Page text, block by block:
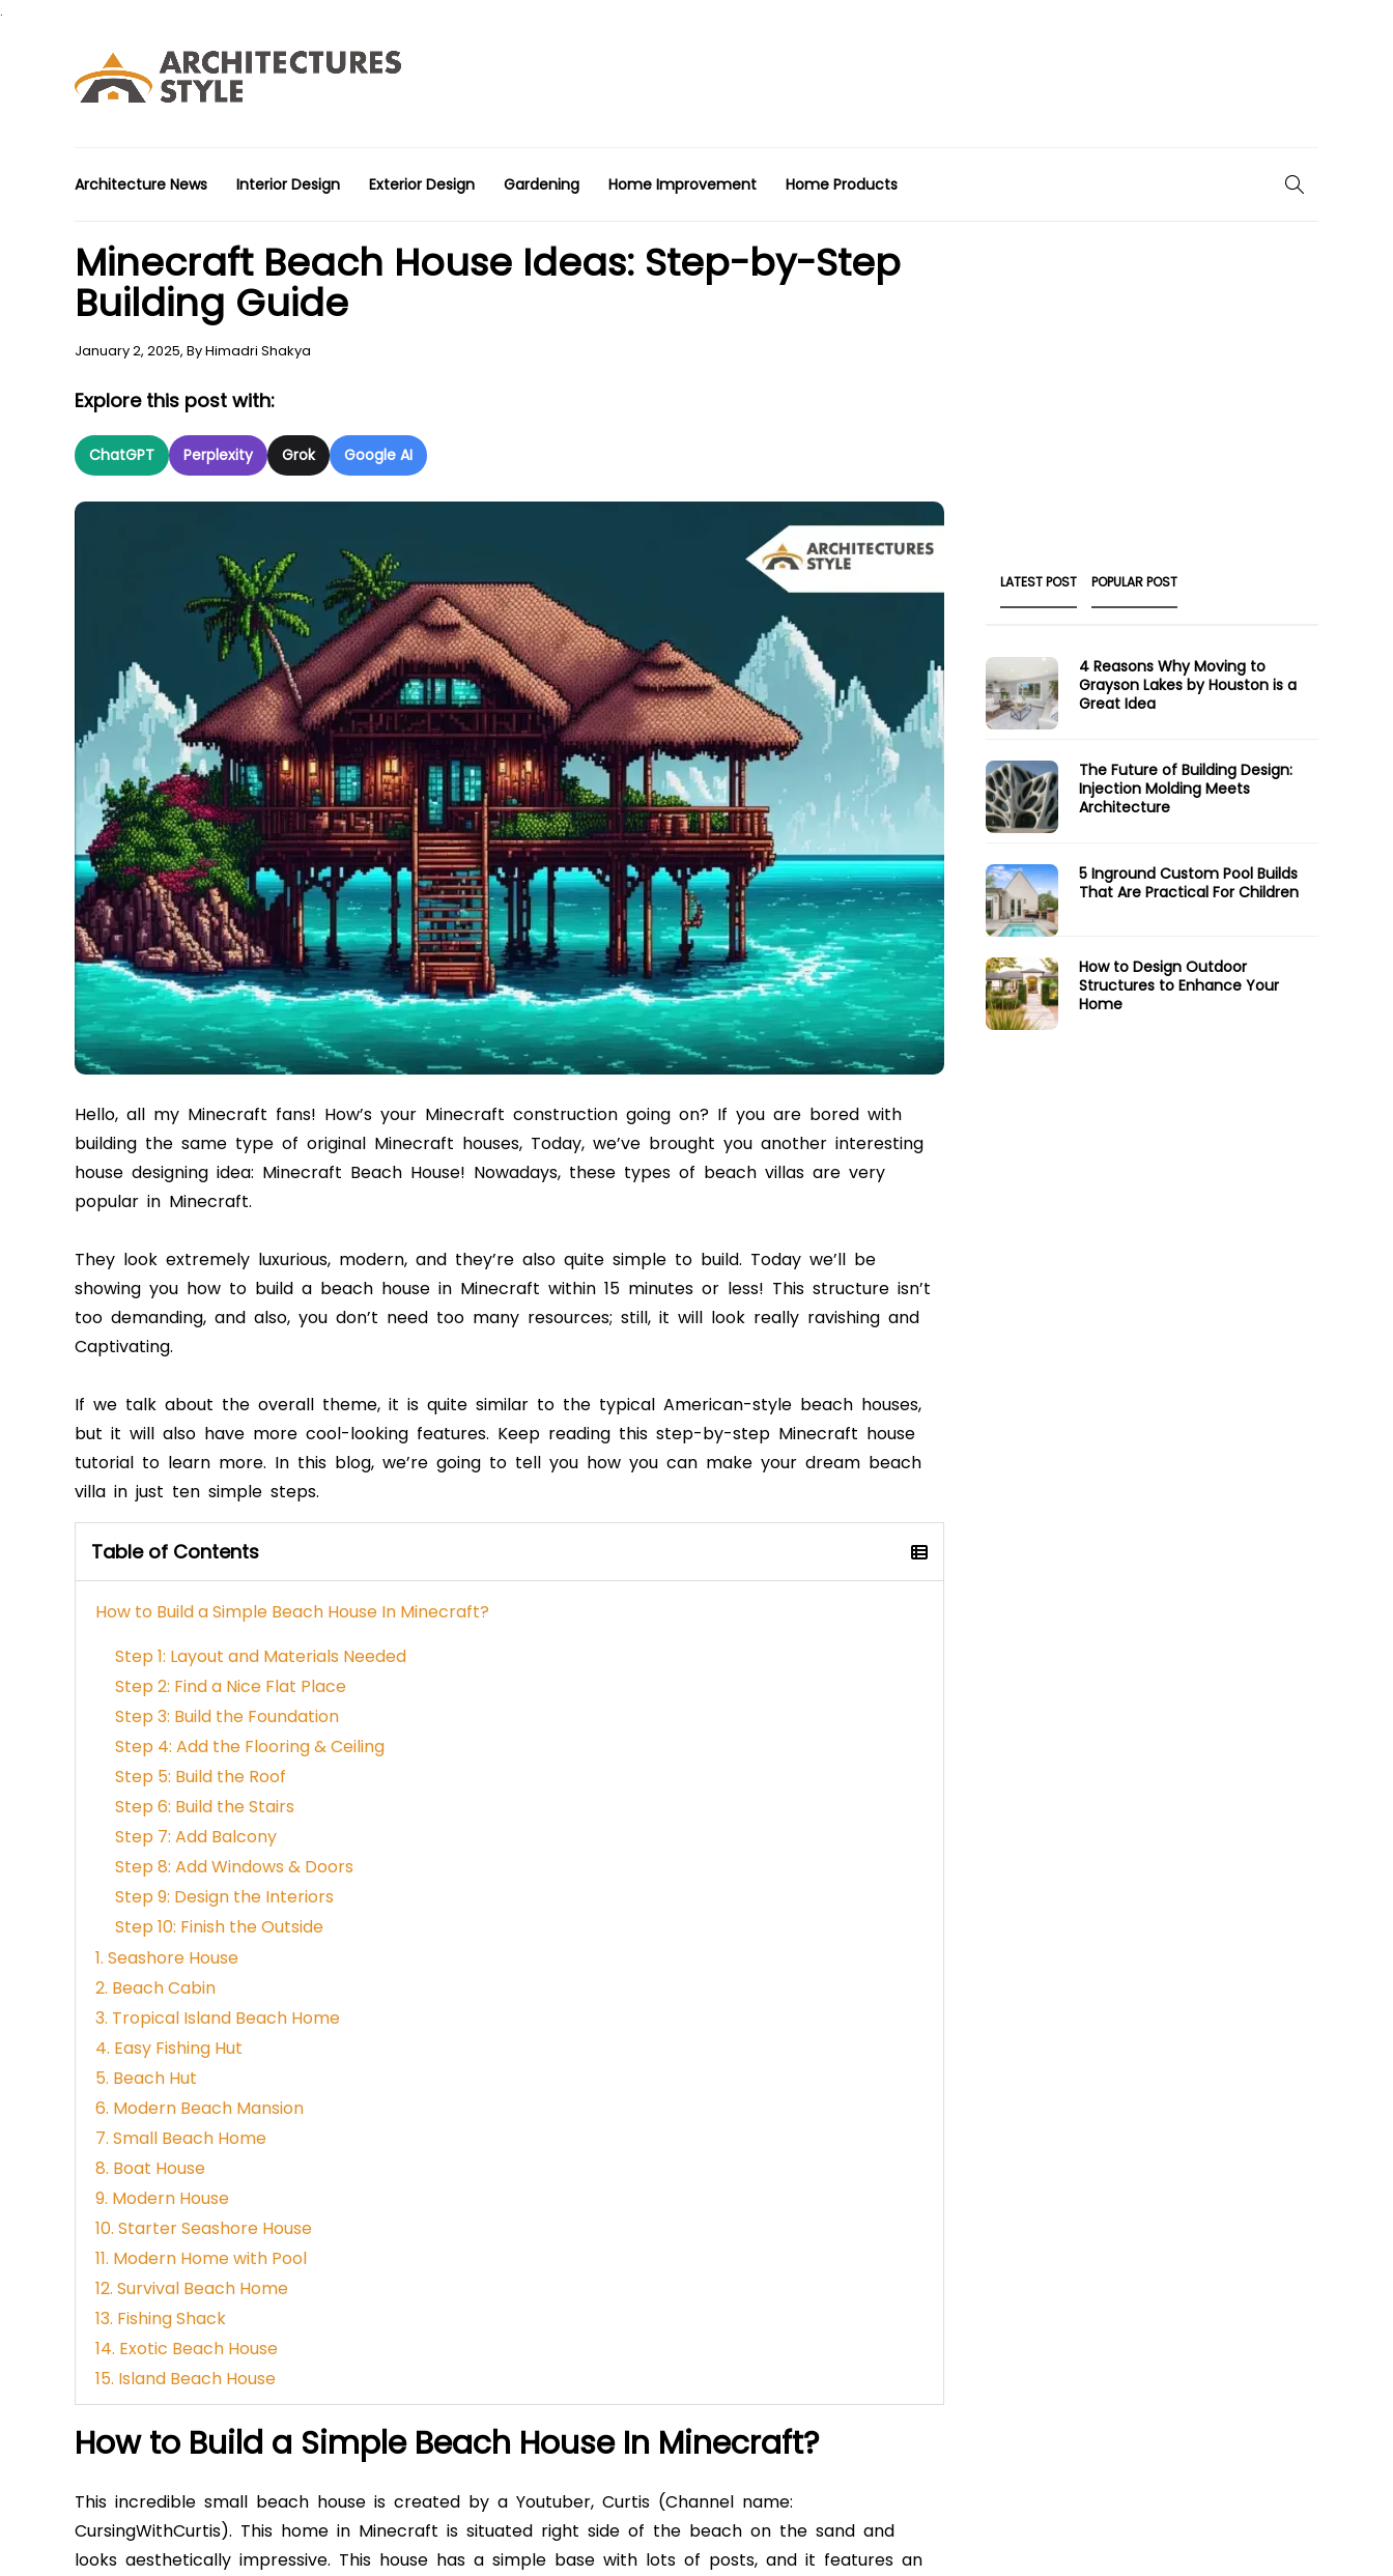
.
Architecture News Interior Design Exterior Design Gardening Home Improvement Home Products
Minecraft Beach House Ideas: Step-by-Step
Building Guide
January 2, 2025, ByHimadri Shakya
Explore this post with:
ChatGPT Perplexity Grok Google AI
Hello, all my Minecraft fans! How’s your Minecraft construction going on? If you are bored with
building the same type of original Minecraft houses, Today, we’ve brought you another interesting
house designing idea: Minecraft Beach House! Nowadays, these types of beach villas are very
popular in Minecraft.
They look extremely luxurious, modern, and they’re also quite simple to build. Today we’ll be
showing you how to build a beach house in Minecraft within 15 minutes or less! This structure isn’t
too demanding, and also, you don’t need too many resources; still, it will look really ravishing and
Captivating.
If we talk about the overall theme, it is quite similar to the typical American-style beach houses,
but it will also have more cool-looking features. Keep reading this step-by-step Minecraft house
tutorial to learn more. In this blog, we’re going to tell you how you can make your dream beach
villa in just ten simple steps.
Table of Contents
How to Build a Simple Beach House In Minecraft?
Step 1: Layout and Materials Needed
Step 2: Find a Nice Flat Place
Step 3: Build the Foundation
Step 4: Add the Flooring & Ceiling
Step 5: Build the Roof
Step 6: Build the Stairs
Step 7: Add Balcony
Step 8: Add Windows & Doors
Step 9: Design the Interiors
Step 10: Finish the Outside
1. Seashore House
2. Beach Cabin
3. Tropical Island Beach Home
4. Easy Fishing Hut
5. Beach Hut
6. Modern Beach Mansion
7. Small Beach Home
8. Boat House
9. Modern House
10. Starter Seashore House
11. Modern Home with Pool
12. Survival Beach Home
13. Fishing Shack
14. Exotic Beach House
15. Island Beach House
How to Build a Simple Beach House In Minecraft?
This incredible small beach house is created by a Youtuber, Curtis (Channel name:
CursingWithCurtis). This home in Minecraft is situated right side of the beach on the sand and
looks aesthetically impressive. This house has a simple base with lots of posts, and it features an
LATEST POST POPULAR POST
4 Reasons Why Moving to
Grayson Lakes by Houston is a
Great Idea
The Future of Building Design:
Injection Molding Meets
Architecture
5 Inground Custom Pool Builds
That Are Practical For Children
How to Design Outdoor
Structures to Enhance Your
Home